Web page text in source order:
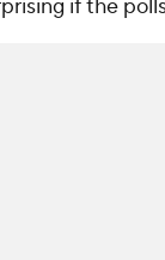
if the